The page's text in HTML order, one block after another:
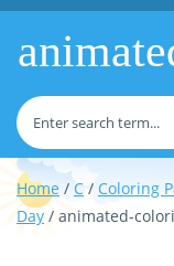
Home / C / Coloring
Day / animated-